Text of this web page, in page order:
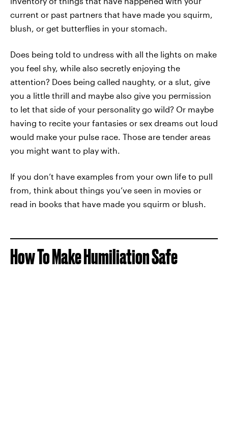
current or past partners that have made you squirm,
blush, or get butterflies in your stomach.
Does being told to undress with all the lights on make
you feel shy, while also secretly enjoying the
attention? Does being called naughty, or a slut, give
you a little thrill and maybe also give you permission
to let that side of your personality go wild? Or maybe
having to recite your fantasies or sex dreams out loud
would make your pulse race. Those are tender areas
you might want to play with.
If you don’t have examples from your own life to pull
from, think about things you’ve seen in movies or
read in books that have made you squirm or blush.
How To Make Humiliation Safe